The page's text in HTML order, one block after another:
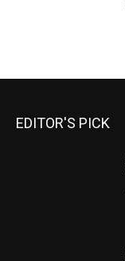
EDITOR'S PICK